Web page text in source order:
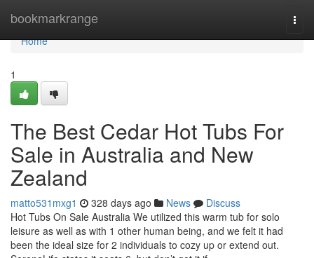
bookmarkrange
Home
Home
1
The Best Cedar Hot Tubs For
Sale in Australia and New
Zealand
matto531mxg1 328 days ago News
Discuss
Hot Tubs On Sale Australia We utilized this warm tub for solo
leisure as well as with 1 other human being, and we felt it had
been the ideal size for 2 individuals to cozy up or extend out.